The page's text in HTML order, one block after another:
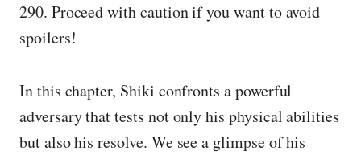
290. Proceed with caution if you want to avoid
spoilers!
In this chapter, Shiki confronts a powerful
adversary that tests not only his physical abilities
but also his resolve. We see a glimpse of his